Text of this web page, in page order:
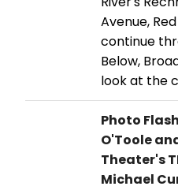
Avenue,
continue
Below,
look at the
Photo
O'Toole
Theater's
Michael